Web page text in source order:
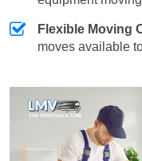
Flexible Moving
moves available